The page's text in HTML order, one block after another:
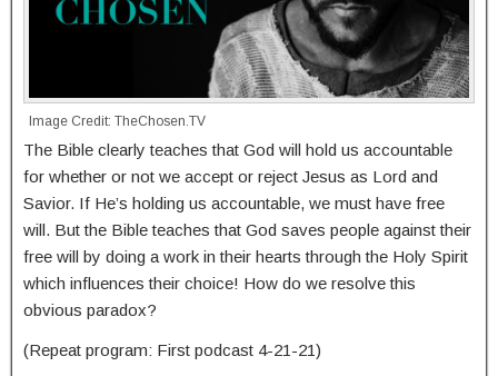
Image Credit: TheChosen.TV
The Bible clearly teaches that God will hold us accountable
for whether or not we accept or reject Jesus as Lord and
Savior. If He’s holding us accountable, we must have free
will. But the Bible teaches that God saves people against their
free will by doing a work in their hearts through the Holy Spirit
which influences their choice! How do we resolve this
obvious paradox?
(Repeat program: First podcast 4-21-21)